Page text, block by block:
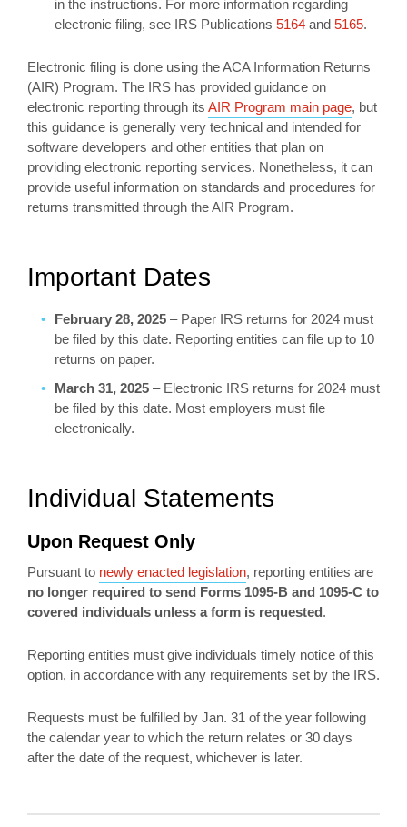
in the instructions. For more information regarding
electronic filing, see IRS Publications 5164 and 5165.
Electronic filing is done using the ACA Information Returns
(AIR) Program. The IRS has provided guidance on
electronic reporting through its AIR Program main page, but
this guidance is generally very technical and intended for
software developers and other entities that plan on
providing electronic reporting services. Nonetheless, it can
provide useful information on standards and procedures for
returns transmitted through the AIR Program.
Important Dates
February 28, 2025 – Paper IRS returns for 2024 must
be filed by this date. Reporting entities can file up to 10
returns on paper.
March 31, 2025 – Electronic IRS returns for 2024 must
be filed by this date. Most employers must file
electronically.
Individual Statements
Upon Request Only
Pursuant to newly enacted legislation, reporting entities are
no longer required to send Forms 1095-B and 1095-C to
covered individuals unless a form is requested.
Reporting entities must give individuals timely notice of this
option, in accordance with any requirements set by the IRS.
Requests must be fulfilled by Jan. 31 of the year following
the calendar year to which the return relates or 30 days
after the date of the request, whichever is later.